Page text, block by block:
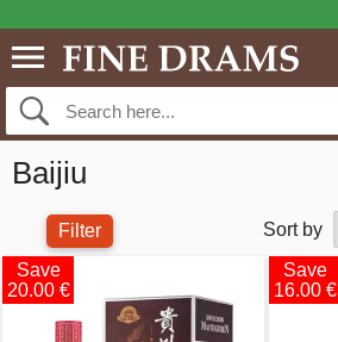
Baijiu
Filter
Sort by
Save
20.00 €
Save
16.00 €